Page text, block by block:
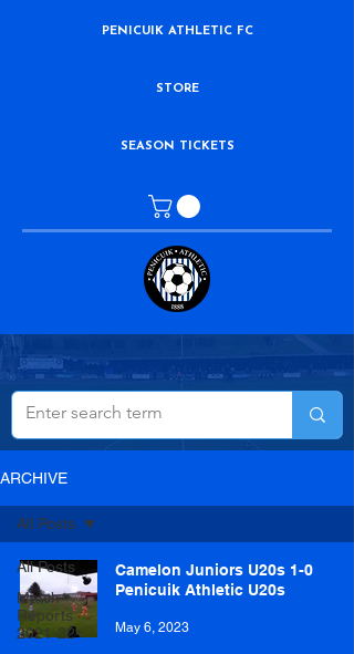
PENICUIK ATHLETIC FC
STORE
SEASON TICKETS
ARCHIVE
All Posts
Match
Reports
2021-22
All Posts
Camelon Juniors U20s 1-0
Penicuik Athletic U20s
May 6, 2023